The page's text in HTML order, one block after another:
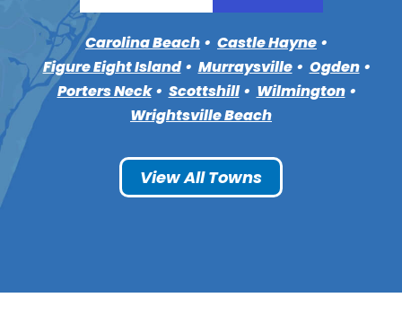
Carolina Beach
Castle Hayne
Figure Eight Island
Murraysville
Ogden
Porters Neck
Scottshill
Wilmington
Wrightsville Beach
View All Towns